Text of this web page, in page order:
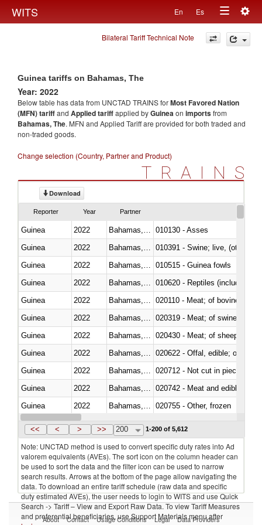
WITS En Es
Toggle
navigation
Bilateral Tariff Technical Note
Guinea tariffs on Bahamas, The
Year: 2022
Below table has data from UNCTAD TRAINS forMost Favored Nation
(MFN) tariffand Applied tariffapplied byGuineaon importsfrom
Bahamas, The. MFN and Applied Tariff are provided for both traded and
non-traded goods.
Change selection (Country, Partner and Product)
TRAINS
Download
Reporter Year Partner
Guinea 2022
010130 - Asses
Guinea
2022
010391 - Swine; live, (other
Guinea
2022
010515 - Guinea fowls
Guinea
2022
010620 - Reptiles (including
Guinea
2022
020110 - Meat; of bovine
Guinea
2022
020319 - Meat; of swine,
Guinea
2022
020430 - Meat; of sheep,
Guinea
2022
020622 - Offal, edible; of
Guinea
2022
020712 - Not cut in pieces,
Guinea
2022
020742 - Meat and edible
Guinea
2022
020755 - Other, frozen
Guinea
2022 Bahamas, The
<< < > >> 200 1-200 of 5,612
Note: UNCTAD method is used to convert specific duty rates into Ad
valorem equivalents (AVEs). The sort icon on the column header can
be used to sort the data and the filter icon can be used to narrow
search results. Arrows at the bottom of the page allow navigating the
data. To download an entire tariff schedule (raw data and specific
duty estimated AVEs), the user needs to login to WITS and use Quick
Search -> Tariff – View and Export Raw Data. To view Tariff Measures
and preferential beneficiaries, use Support Materials menu after
About Contact Usage Conditions Legal Data Providers